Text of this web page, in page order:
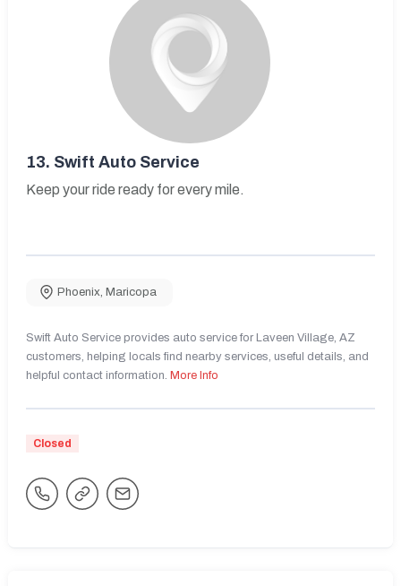
13. Swift Auto Service
Keep your ride ready for every mile.
Phoenix, Maricopa
Swift Auto Service provides auto service for Laveen Village, AZ
customers, helping locals find nearby services, useful details, and
helpful contact information. More Info
Closed